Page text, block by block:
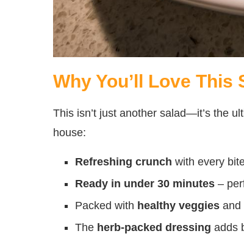
Why You’ll Love
This isn’t just another salad—it’s the
house:
Refreshing crunch with every
Ready in under 30 minutes –
Packed with healthy veggies and
The herb-packed dressing adds